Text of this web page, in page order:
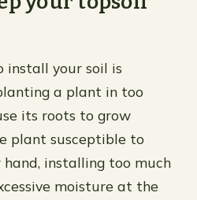
install your soil is
a plant in too
its roots to grow
plant susceptible to
hand, installing too much
moisture at the